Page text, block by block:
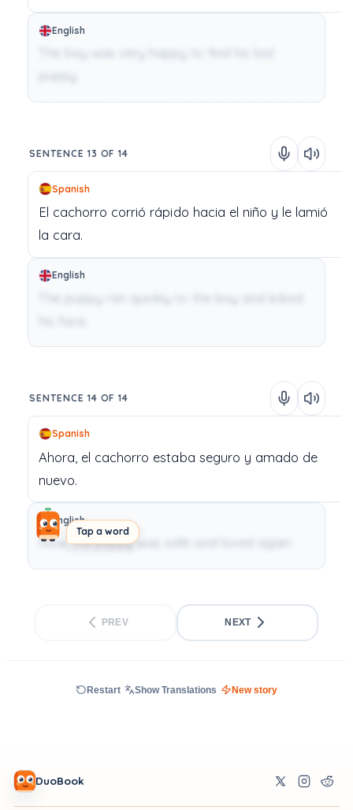
Tap a word
English
SENTENCE 13 OF 14
Spanish
El cachorro corrió rápido hacia el niño y le lamió
la cara.
English
SENTENCE 14 OF 14
Spanish
Ahora, el cachorro estaba seguro y amado de
nuevo.
English
Now, the puppy was safe and loved again.
PREV NEXT
Restart Show Translations New story
DuoBook